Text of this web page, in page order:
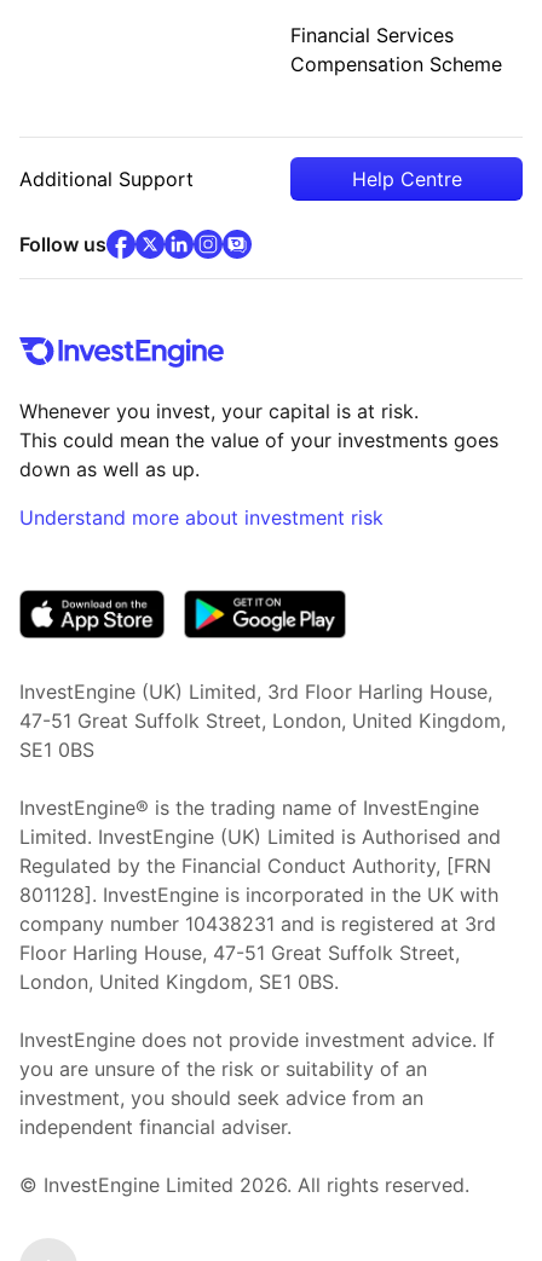
Financial Services
Compensation Scheme
Additional Support Help Centre
Follow usfacebook(opens in new tab)
x(opens in new tab)
linkedin(opens in new tab)
instagram
community
Whenever you invest, your capital is at risk.
This could mean the value of your investments goes
down as well as up.
Understand more about investment risk
InvestEngine (UK) Limited, 3rd Floor Harling House,
47-51 Great Suffolk Street, London, United Kingdom,
SE1 0BS
InvestEngine® is the trading name of InvestEngine
Limited. InvestEngine (UK) Limited is Authorised and
Regulated by the Financial Conduct Authority, [FRN
801128]. InvestEngine is incorporated in the UK with
company number 10438231 and is registered at 3rd
Floor Harling House, 47-51 Great Suffolk Street,
London, United Kingdom, SE1 0BS.
InvestEngine does not provide investment advice. If
you are unsure of the risk or suitability of an
investment, you should seek advice from an
independent financial adviser.
© InvestEngine Limited 2026. All rights reserved.